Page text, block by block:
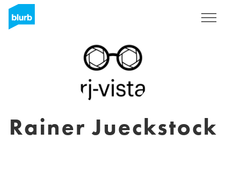
Rainer Jueckstock